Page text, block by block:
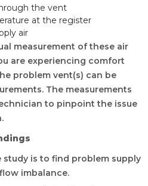
the vent
at the register
air
measurement of these air
are experiencing comfort
problem vent(s) can be
The measurements
to pinpoint the issue
is to find problem supply
imbalance.